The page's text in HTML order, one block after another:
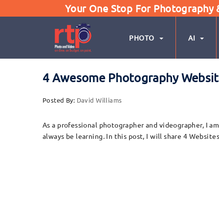
Your One Stop For
PHOTO AI
4 Awesome Photography
Posted By: David Williams
As a professional photographer and videographer, I
always be learning. In this post, I will share 4